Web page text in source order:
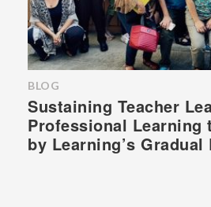
BLOG
Sustaining Teacher
Professional Learning
by Learning’s Gradual